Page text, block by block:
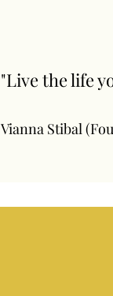
"Live the life
Vianna Stibal